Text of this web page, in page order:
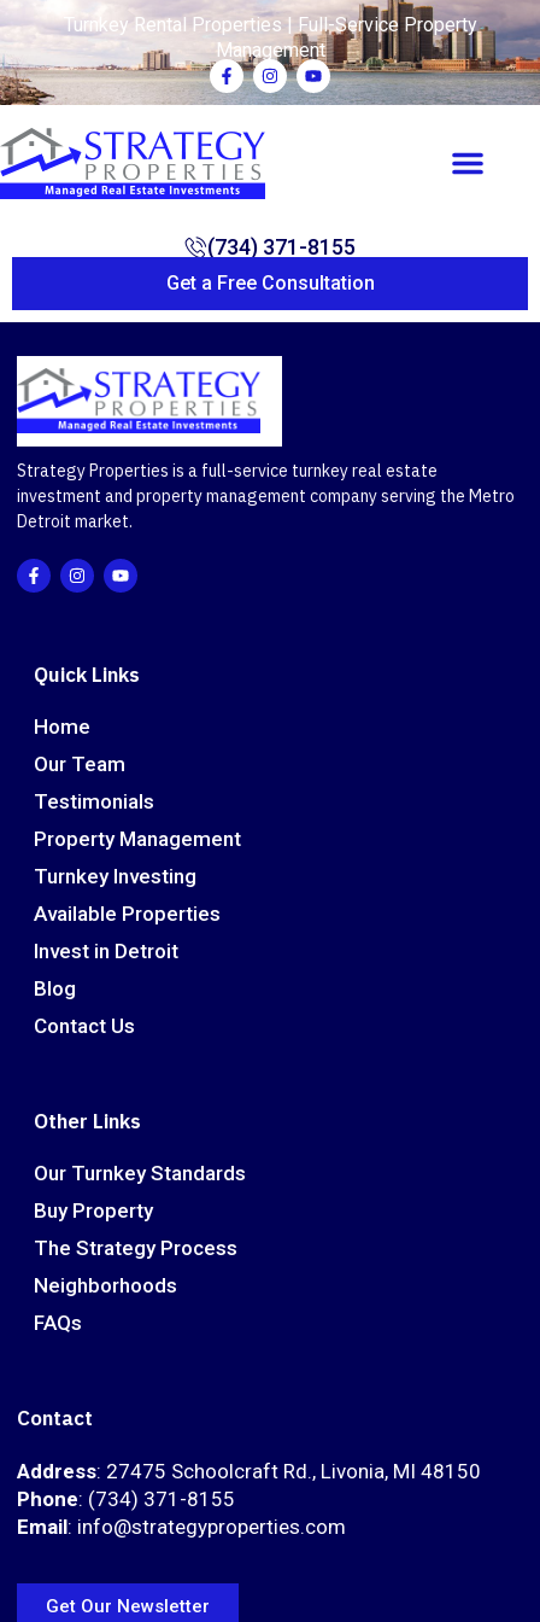
Turnkey Rental Properties | Full-Service Property
Management
(734) 371-8155
Get a Free Consultation
Strategy Properties is a full-service turnkey real estate
investment and property management company serving the Metro
Detroit market.
Quick Links
Home
Our Team
Testimonials
Property Management
Turnkey Investing
Available Properties
Invest in Detroit
Blog
Contact Us
Other Links
Our Turnkey Standards
Buy Property
The Strategy Process
Neighborhoods
FAQs
Contact
Address: 27475 Schoolcraft Rd., Livonia, MI 48150
Phone: (734) 371-8155
Email: info@strategyproperties.com
Get Our Newsletter